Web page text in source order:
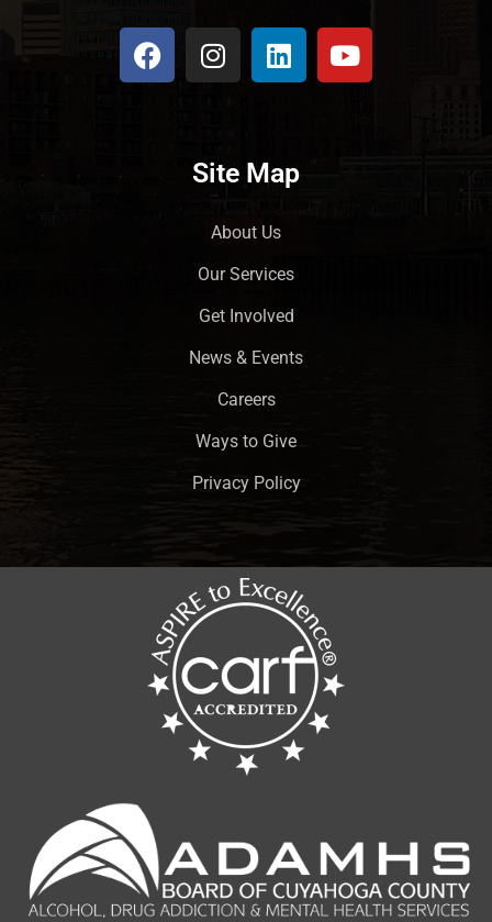
Site Map
About Us
Our Services
Get Involved
News & Events
Careers
Ways to Give
Privacy Policy